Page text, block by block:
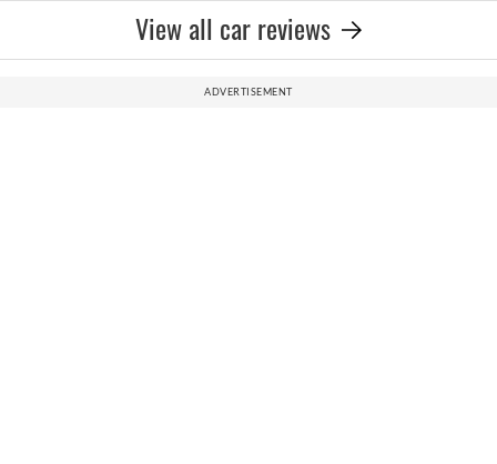
View all car reviews
ADVERTISEMENT